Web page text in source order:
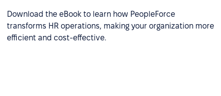
Download the eBook to learn how PeopleForce
transforms HR operations, making your organization more
efficient and cost-effective.